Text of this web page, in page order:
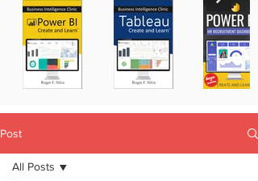
Post
All Posts